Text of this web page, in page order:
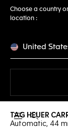
Choose a country
location :
United
Open the
TAG HEUER
Automatic, 44